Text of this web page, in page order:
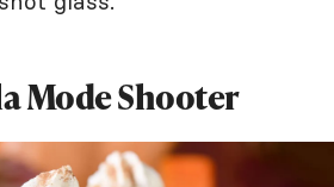
Mode Shooter